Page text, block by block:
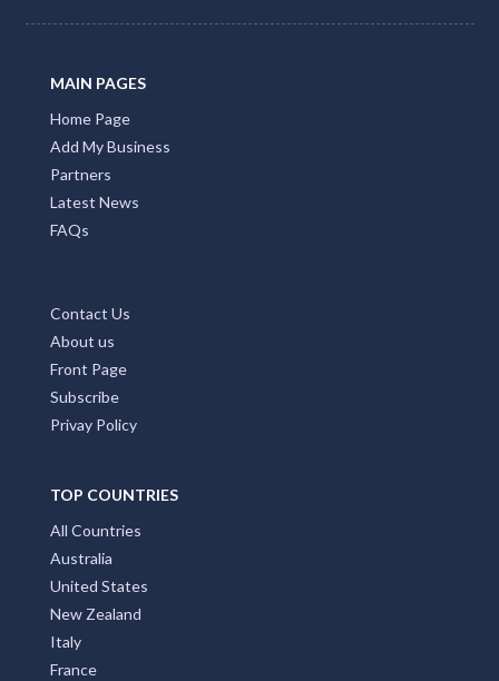
MAIN PAGES
Home Page
Add My Business
Partners
Latest News
FAQs
Contact Us
About us
Front Page
Subscribe
Privay Policy
TOP COUNTRIES
All Countries
Australia
United States
New Zealand
Italy
France